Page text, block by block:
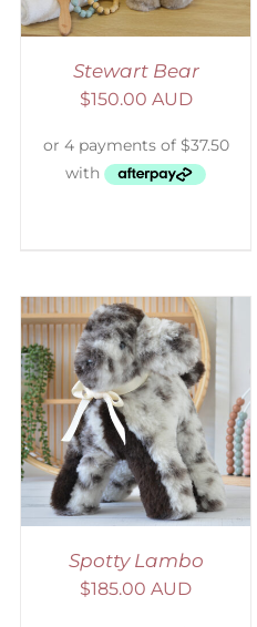
Stewart Bear
$150.00 AUD
Spotty Lambo
$185.00 AUD